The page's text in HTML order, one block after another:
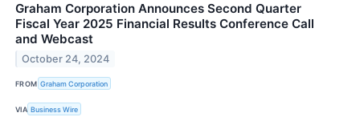
Graham Corporation Announces Second Quarter
Fiscal Year 2025 Financial Results Conference Call
and Webcast
October 24, 2024
FROM Graham Corporation
VIA Business Wire